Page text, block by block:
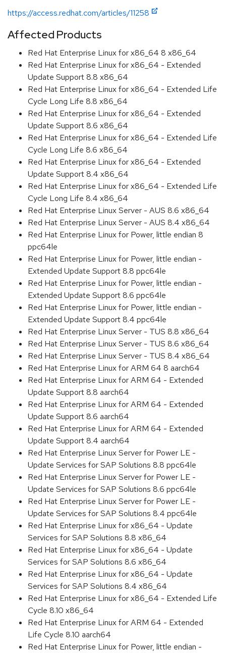
https://access.redhat.com/articles/11258
Affected Products
Red Hat Enterprise Linux for x86_64 8 x86_64
Red Hat Enterprise Linux for x86_64 - Extended
Update Support 8.8 x86_64
Red Hat Enterprise Linux for x86_64 - Extended Life
Cycle Long Life 8.8 x86_64
Red Hat Enterprise Linux for x86_64 - Extended
Update Support 8.6 x86_64
Red Hat Enterprise Linux for x86_64 - Extended Life
Cycle Long Life 8.6 x86_64
Red Hat Enterprise Linux for x86_64 - Extended
Update Support 8.4 x86_64
Red Hat Enterprise Linux for x86_64 - Extended Life
Cycle Long Life 8.4 x86_64
Red Hat Enterprise Linux Server - AUS 8.6 x86_64
Red Hat Enterprise Linux Server - AUS 8.4 x86_64
Red Hat Enterprise Linux for Power, little endian 8
ppc64le
Red Hat Enterprise Linux for Power, little endian -
Extended Update Support 8.8 ppc64le
Red Hat Enterprise Linux for Power, little endian -
Extended Update Support 8.6 ppc64le
Red Hat Enterprise Linux for Power, little endian -
Extended Update Support 8.4 ppc64le
Red Hat Enterprise Linux Server - TUS 8.8 x86_64
Red Hat Enterprise Linux Server - TUS 8.6 x86_64
Red Hat Enterprise Linux Server - TUS 8.4 x86_64
Red Hat Enterprise Linux for ARM 64 8 aarch64
Red Hat Enterprise Linux for ARM 64 - Extended
Update Support 8.8 aarch64
Red Hat Enterprise Linux for ARM 64 - Extended
Update Support 8.6 aarch64
Red Hat Enterprise Linux for ARM 64 - Extended
Update Support 8.4 aarch64
Red Hat Enterprise Linux Server for Power LE -
Update Services for SAP Solutions 8.8 ppc64le
Red Hat Enterprise Linux Server for Power LE -
Update Services for SAP Solutions 8.6 ppc64le
Red Hat Enterprise Linux Server for Power LE -
Update Services for SAP Solutions 8.4 ppc64le
Red Hat Enterprise Linux for x86_64 - Update
Services for SAP Solutions 8.8 x86_64
Red Hat Enterprise Linux for x86_64 - Update
Services for SAP Solutions 8.6 x86_64
Red Hat Enterprise Linux for x86_64 - Update
Services for SAP Solutions 8.4 x86_64
Red Hat Enterprise Linux for x86_64 - Extended Life
Cycle 8.10 x86_64
Red Hat Enterprise Linux for ARM 64 - Extended
Life Cycle 8.10 aarch64
Red Hat Enterprise Linux for Power, little endian -